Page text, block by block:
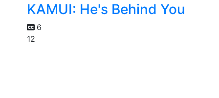
KAMUI: He's Behind You
6
12